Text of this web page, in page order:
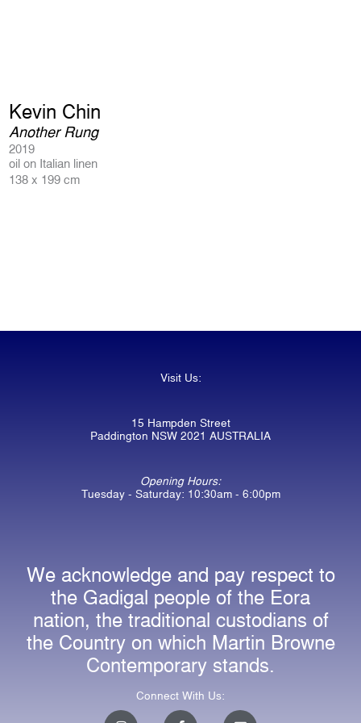
Kevin Chin
Another Rung
2019
oil on Italian linen
138 x 199 cm
Visit Us:
15 Hampden Street
Paddington NSW 2021 AUSTRALIA
Opening Hours:
Tuesday - Saturday: 10:30am - 6:00pm
We acknowledge and pay respect to
the Gadigal people of the Eora
nation, the traditional custodians of
the Country on which Martin Browne
Contemporary stands.
Connect With Us:
I
F
E